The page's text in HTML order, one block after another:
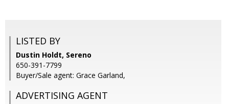
LISTED BY
Dustin Holdt, Sereno
650-391-7799
Buyer/Sale agent: Grace Garland,
ADVERTISING AGENT